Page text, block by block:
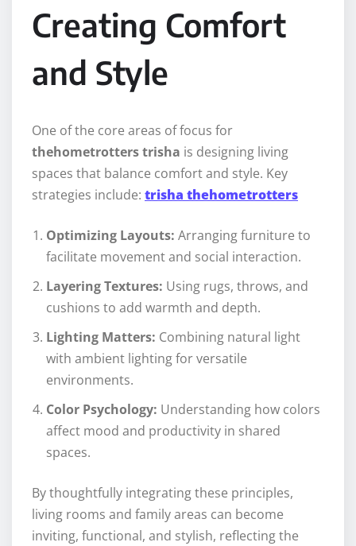
Creating Comfort
and Style
One of the core areas of focus for
thehometrotters trisha is designing living
spaces that balance comfort and style. Key
strategies include: trisha thehometrotters
Optimizing Layouts: Arranging furniture to
facilitate movement and social interaction.
Layering Textures: Using rugs, throws, and
cushions to add warmth and depth.
Lighting Matters: Combining natural light
with ambient lighting for versatile
environments.
Color Psychology: Understanding how colors
affect mood and productivity in shared
spaces.
By thoughtfully integrating these principles,
living rooms and family areas can become
inviting, functional, and stylish, reflecting the